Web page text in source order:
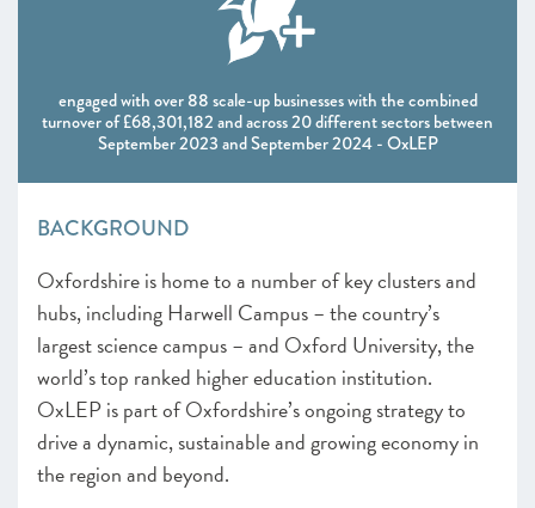
engaged with over 88 scale-up businesses with the combined
turnover of £68,301,182 and across 20 different sectors between
September 2023 and September 2024 - OxLEP
BACKGROUND
Oxfordshire is home to a number of key clusters and
hubs, including Harwell Campus – the country’s
largest science campus – and Oxford University, the
world’s top ranked higher education institution.
OxLEP is part of Oxfordshire’s ongoing strategy to
drive a dynamic, sustainable and growing economy in
the region and beyond.